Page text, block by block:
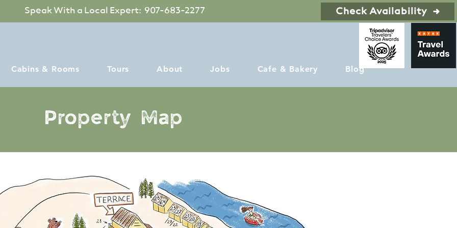
Check Availability
Speak With a Local Expert: 907-683-2277
Cabins & Rooms Tours About Jobs Cafe & Bakery Blog
Property Map